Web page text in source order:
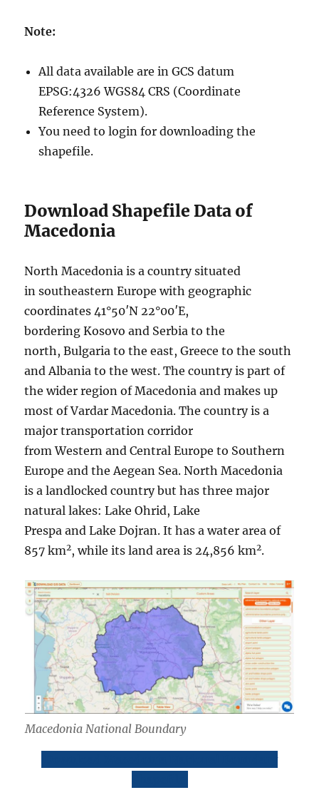
Note:
All data available are in GCS datum
EPSG:4326 WGS84 CRS (Coordinate
Reference System).
You need to login for downloading the
shapefile.
Download Shapefile Data of
Macedonia
North Macedonia is a country situated
in southeastern Europe with geographic
coordinates 41°50′N 22°00′E,
bordering Kosovo and Serbia to the
north, Bulgaria to the east, Greece to the south
and Albania to the west. The country is part of
the wider region of Macedonia and makes up
most of Vardar Macedonia. The country is a
major transportation corridor
from Western and Central Europe to Southern
Europe and the Aegean Sea. North Macedonia
is a landlocked country but has three major
natural lakes: Lake Ohrid, Lake
Prespa and Lake Dojran. It has a water area of
857 km2, while its land area is 24,856 km2.
Macedonia National Boundary